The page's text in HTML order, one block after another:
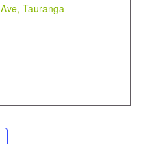
Ave, Tauranga